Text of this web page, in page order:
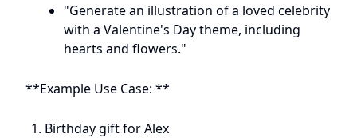
"Generate an illustration of a loved celebrity
with a Valentine's Day theme, including
hearts and flowers."
**Example Use Case: **
Birthday gift for Alex